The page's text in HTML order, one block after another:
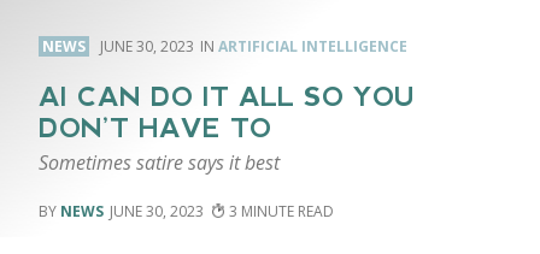
NEWS JUNE 30, 2023 ARTIFICIAL INTELLIGENCE
AI CAN DO IT ALL SO YOU
DON’T HAVE TO
Sometimes satire says it best
NEWS JUNE 30, 2023 3